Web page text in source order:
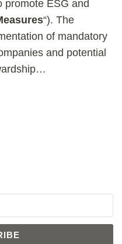
promote ESG and
“). The
of mandatory
and potential
…